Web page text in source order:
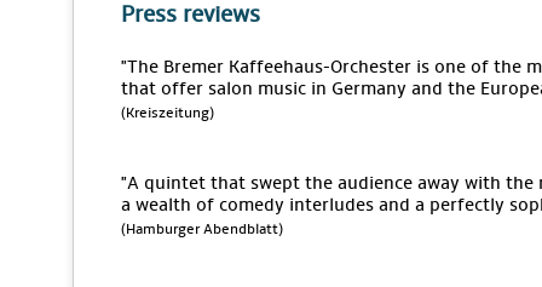
Press reviews
"The Bremer Kaffeehaus-Orchester is one of the
that offer salon music in Germany and the
(Kreiszeitung)
"A quintet that swept the audience away with
a wealth of comedy interludes and a perfectly
(Hamburger Abendblatt)